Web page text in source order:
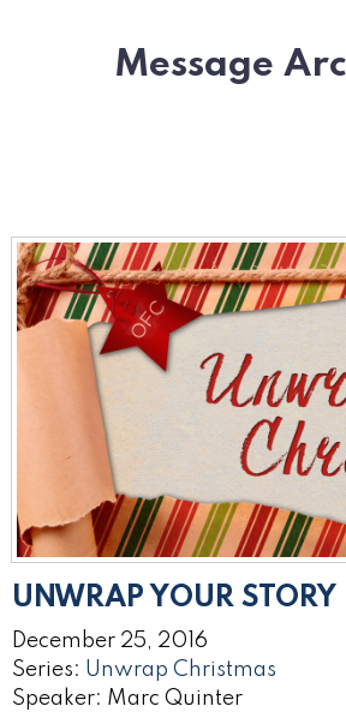
Message
UNWRAP YOUR STORY
December 25, 2016
Series: Unwrap Christmas
Speaker: Marc Quinter